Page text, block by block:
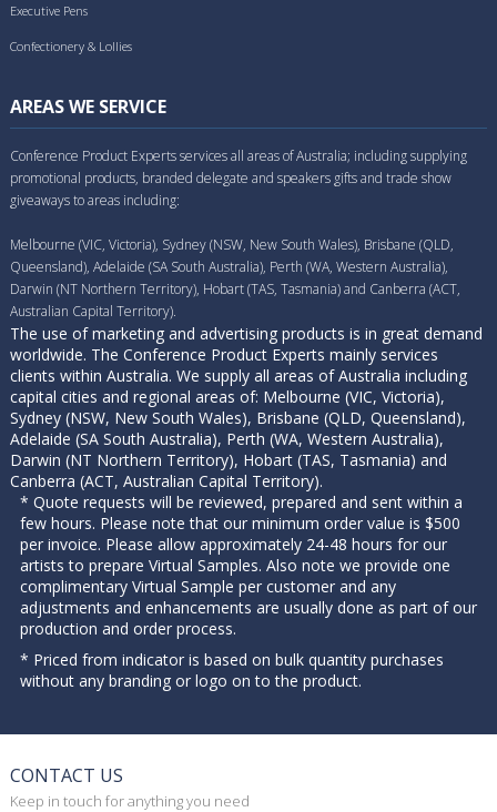
Executive Pens
Confectionery & Lollies
AREAS WE SERVICE
Conference Product Experts services all areas of Australia; including supplying
promotional products, branded delegate and speakers gifts and trade show
giveaways to areas including:
Melbourne (VIC, Victoria), Sydney (NSW, New South Wales), Brisbane (QLD,
Queensland), Adelaide (SA South Australia), Perth (WA, Western Australia),
Darwin (NT Northern Territory), Hobart (TAS, Tasmania) and Canberra (ACT,
Australian Capital Territory).
The use of marketing and advertising products is in great demand
worldwide. The Conference Product Experts mainly services
clients within Australia. We supply all areas of Australia including
capital cities and regional areas of: Melbourne (VIC, Victoria),
Sydney (NSW, New South Wales), Brisbane (QLD, Queensland),
Adelaide (SA South Australia), Perth (WA, Western Australia),
Darwin (NT Northern Territory), Hobart (TAS, Tasmania) and
Canberra (ACT, Australian Capital Territory).
* Quote requests will be reviewed, prepared and sent within a
few hours. Please note that our minimum order value is $500
per invoice. Please allow approximately 24-48 hours for our
artists to prepare Virtual Samples. Also note we provide one
complimentary Virtual Sample per customer and any
adjustments and enhancements are usually done as part of our
production and order process.
* Priced from indicator is based on bulk quantity purchases
without any branding or logo on to the product.
CONTACT US
Keep in touch for anything you need